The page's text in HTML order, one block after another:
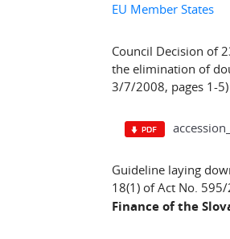
EU Member States
Council Decision of
the elimination of
3/7/2008, pages 1-5)
Guideline laying
18(1) of Act No.
Finance of the